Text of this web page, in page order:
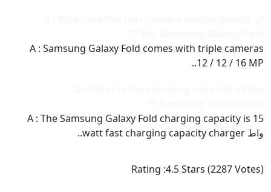
A : Samsung Galaxy Fold comes with triple cameras
12 / 12 / 16 MP..
A : The Samsung Galaxy Fold charging capacity is 15
واط watt fast charging capacity charger..
Rating :4.5Stars (2287Votes)